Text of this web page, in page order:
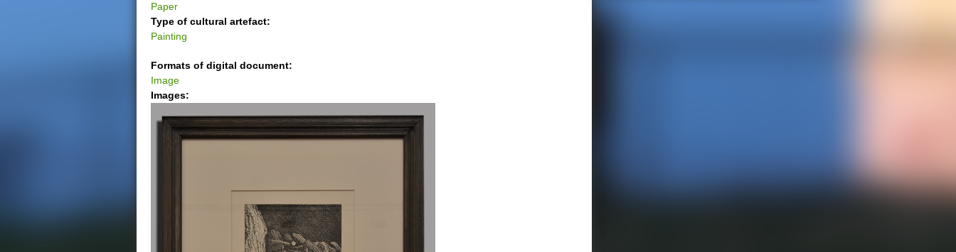
Paper
Type of cultural artefact:
Painting
Formats of digital document:
Image
Images: